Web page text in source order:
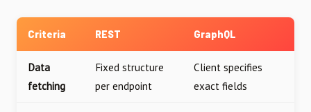
Criteria REST GraphQL
Data
fetching
Fixed structure
per endpoint
Client specifies
exact fields